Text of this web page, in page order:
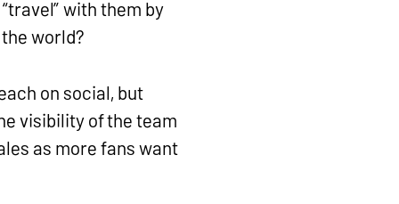
with them by
world?
on social, but
visibility of the team
as more fans want